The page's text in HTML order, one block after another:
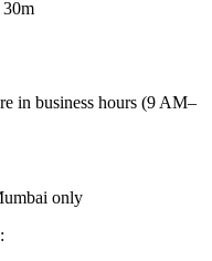
30m
in business hours (9 AM–
only